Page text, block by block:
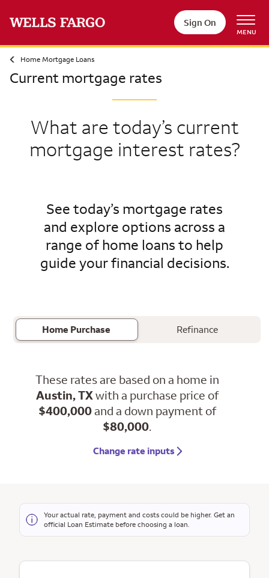
Sign On
MENU
Home Mortgage Loans
Current mortgage rates
What are today’s current
mortgage interest rates?
See today’s mortgage rates
and explore options across a
range of home loans to help
guide your financial decisions.
Home Purchase Refinance
These rates are based on a home in
Austin, TXwith a purchase price of
$400,000and a down payment of
$80,000.
Change rate inputs
Your actual rate, payment and costs could be higher. Get an
official Loan Estimate before choosing a loan.